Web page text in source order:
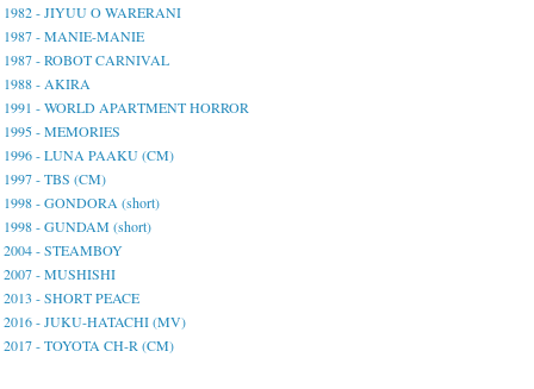
1982 - JIYUU O WARERANI
1987 - MANIE-MANIE
1987 - ROBOT CARNIVAL
1988 - AKIRA
1991 - WORLD APARTMENT HORROR
1995 - MEMORIES
1996 - LUNA PAAKU (CM)
1997 - TBS (CM)
1998 - GONDORA (short)
1998 - GUNDAM (short)
2004 - STEAMBOY
2007 - MUSHISHI
2013 - SHORT PEACE
2016 - JUKU-HATACHI (MV)
2017 - TOYOTA CH-R (CM)